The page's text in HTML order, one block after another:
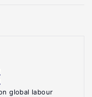
global labour